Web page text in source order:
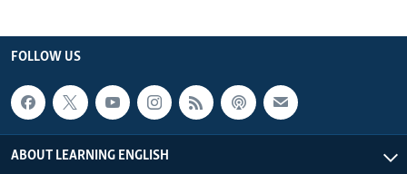
FOLLOW US
ABOUT LEARNING ENGLISH